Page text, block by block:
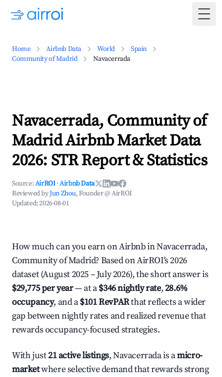
Home Airbnb Data World
Spain
Community of Madrid
Navacerrada
Navacerrada, Community of
Madrid Airbnb Market Data
2026: STR Report & Statistics
Source:AirROI ·Airbnb Data
Reviewed byJun Zhou, Founder @ AirROI
Updated:2026-08-01
How much can you earn on Airbnb in Navacerrada,
Community of Madrid? Based on AirROI's 2026
dataset (August 2025 – July 2026), the short answer is
$29,775 per year— at a$346 nightly rate,28.6%
occupancy, and a$101 RevPARthat reflects a wider
gap between nightly rates and realized revenue that
rewards occupancy-focused strategies.
With just21 active listings, Navacerrada is amicro-
marketwhere selective demand that rewards strong